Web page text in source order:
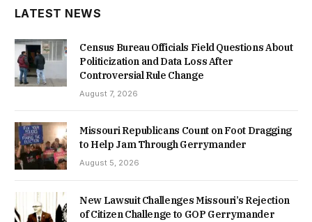
LATEST NEWS
Census Bureau Officials Field Questions About
Politicization and Data Loss After
Controversial Rule Change
August 7, 2026
Missouri Republicans Count on Foot Dragging
to Help Jam Through Gerrymander
August 5, 2026
New Lawsuit Challenges Missouri’s Rejection
of Citizen Challenge to GOP Gerrymander